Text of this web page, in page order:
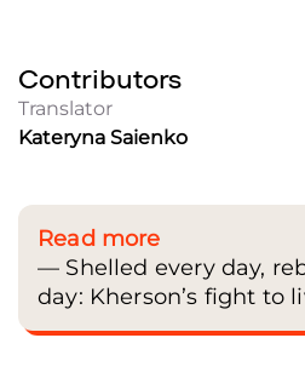
Contributors
Translator
Kateryna Saienko
Read more
— Shelled every day,
day: Kherson’s fight to